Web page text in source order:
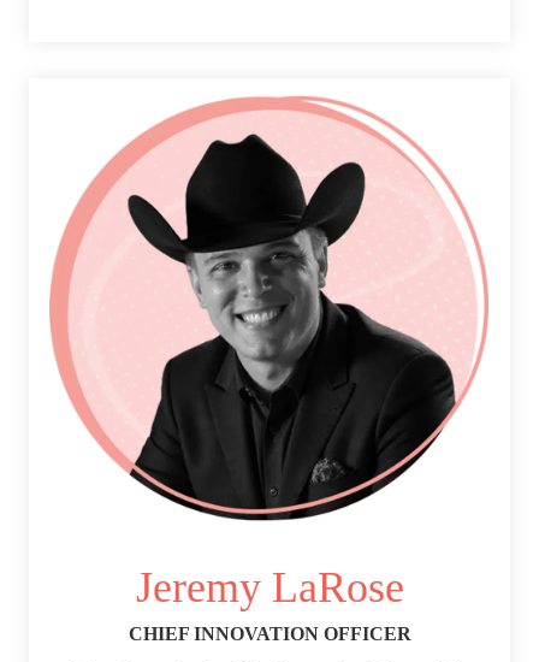
Jeremy LaRose
CHIEF INNOVATION OFFICER